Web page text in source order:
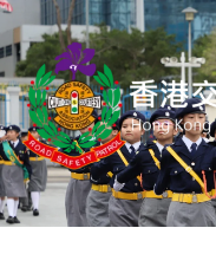
Skip
to
content
Post
navigation